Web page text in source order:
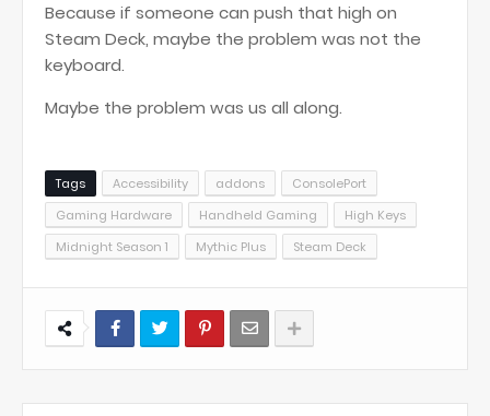
Because if someone can push that high on
Steam Deck, maybe the problem was not the
keyboard.
Maybe the problem was us all along.
Tags Accessibility addons
ConsolePort
Gaming Hardware
Handheld Gaming
High Keys
Midnight Season 1
Mythic Plus Steam Deck